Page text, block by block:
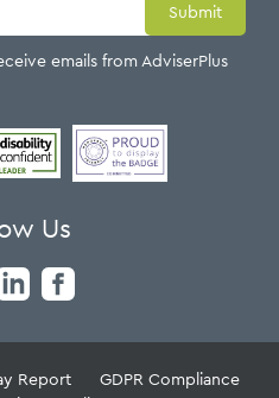
emails from AdviserPlus
Us
Report
GDPR Compliance